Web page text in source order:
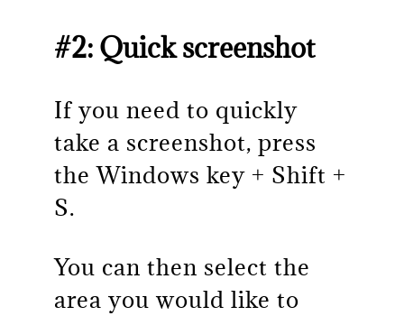
#2: Quick screenshot
If you need to quickly
take a screenshot, press
the Windows key + Shift +
S.
You can then select the
area you would like to